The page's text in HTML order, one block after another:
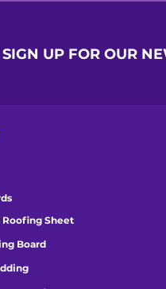
SIGN UP FOR OUR
Sheet
Board